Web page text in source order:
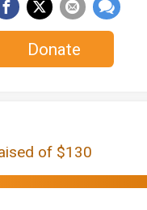
Donate
of $130